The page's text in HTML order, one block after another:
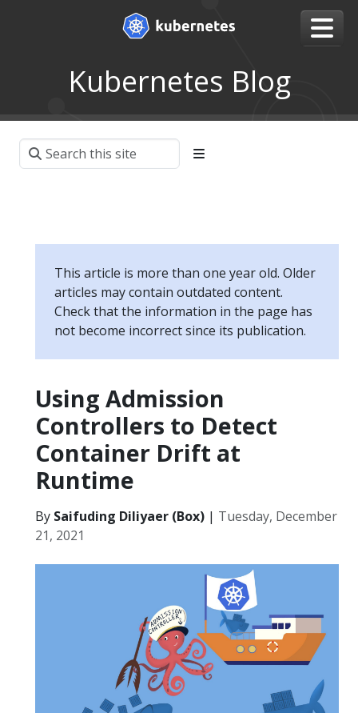
Kubernetes Blog
This article is more than one year old. Older
articles may contain outdated content.
Check that the information in the page has
not become incorrect since its publication.
Using Admission
Controllers to Detect
Container Drift at
Runtime
By Saifuding Diliyaer (Box) | Tuesday, December
21, 2021